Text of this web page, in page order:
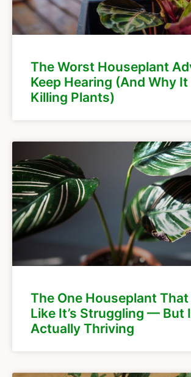
The Worst Houseplant
Keep Hearing (And Why It
Killing Plants)
The One Houseplant
Like It’s Struggling — But
Actually Thriving